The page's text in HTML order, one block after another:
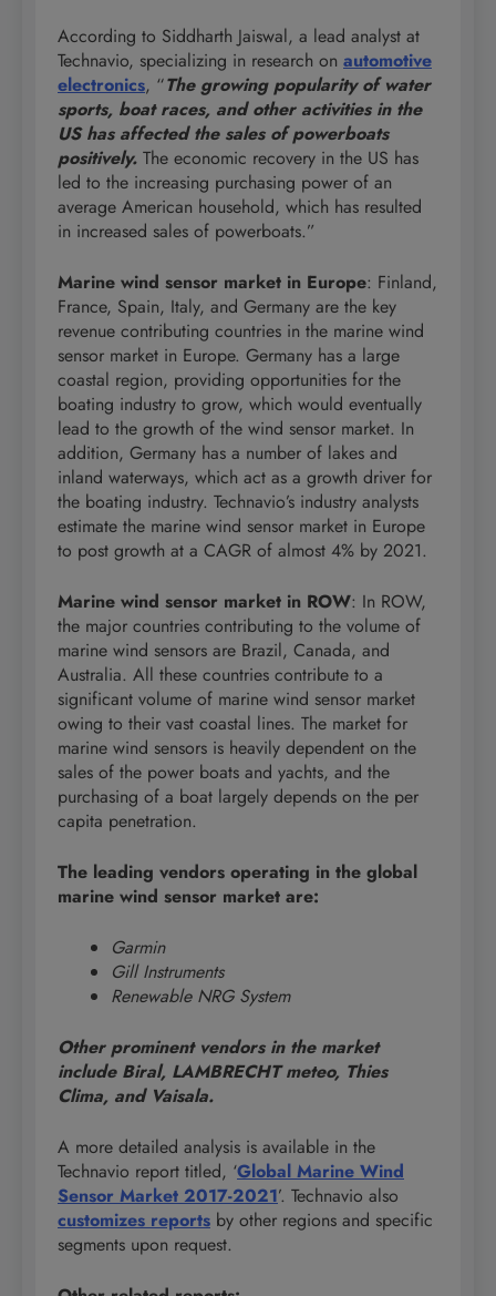
According to Siddharth Jaiswal, a lead analyst at
Technavio, specializing in research on automotive
electronics, “The growing popularity of water
sports, boat races, and other activities in the
US has affected the sales of powerboats
positively. The economic recovery in the US has
led to the increasing purchasing power of an
average American household, which has resulted
in increased sales of powerboats.”
Marine wind sensor market in Europe: Finland,
France, Spain, Italy, and Germany are the key
revenue contributing countries in the marine wind
sensor market in Europe. Germany has a large
coastal region, providing opportunities for the
boating industry to grow, which would eventually
lead to the growth of the wind sensor market. In
addition, Germany has a number of lakes and
inland waterways, which act as a growth driver for
the boating industry. Technavio’s industry analysts
estimate the marine wind sensor market in Europe
to post growth at a CAGR of almost 4% by 2021.
Marine wind sensor market in ROW: In ROW,
the major countries contributing to the volume of
marine wind sensors are Brazil, Canada, and
Australia. All these countries contribute to a
significant volume of marine wind sensor market
owing to their vast coastal lines. The market for
marine wind sensors is heavily dependent on the
sales of the power boats and yachts, and the
purchasing of a boat largely depends on the per
capita penetration.
The leading vendors operating in the global
marine wind sensor market are:
Garmin
Gill Instruments
Renewable NRG System
Other prominent vendors in the market
include Biral, LAMBRECHT meteo, Thies
Clima, and Vaisala.
A more detailed analysis is available in the
Technavio report titled, ‘Global Marine Wind
Sensor Market 2017-2021’. Technavio also
customizes reports by other regions and specific
segments upon request.